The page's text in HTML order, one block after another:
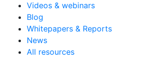
Videos & webinars
Blog
Whitepapers & Reports
News
All resources